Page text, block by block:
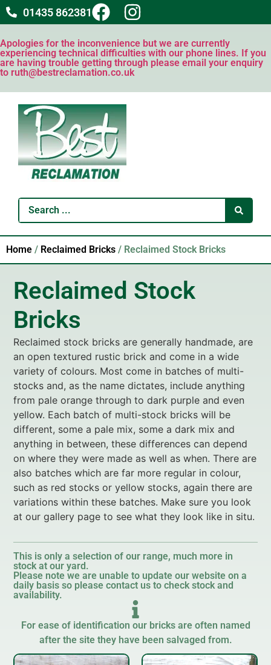
01435 862381
Apologies for the inconvenience but we are currently
experiencing technical difficulties with our phone lines. If you
are having trouble getting through please email your enquiry
to ruth@bestreclamation.co.uk
Home / Reclaimed Bricks / Reclaimed Stock Bricks
Reclaimed Stock
Bricks
Reclaimed stock bricks are generally handmade, are
an open textured rustic brick and come in a wide
variety of colours. Most come in batches of multi-
stocks and, as the name dictates, include anything
from pale orange through to dark purple and even
yellow. Each batch of multi-stock bricks will be
different, some a pale mix, some a dark mix and
anything in between, these differences can depend
on where they were made as well as when. There are
also batches which are far more regular in colour,
such as red stocks or yellow stocks, again there are
variations within these batches. Make sure you look
at our gallery page to see what they look like in situ.
This is only a selection of our range, much more in
stock at our yard.
Please note we are unable to update our website on a
daily basis so please contact us to check stock and
availability.
For ease of identification our bricks are often named
after the site they have been salvaged from.